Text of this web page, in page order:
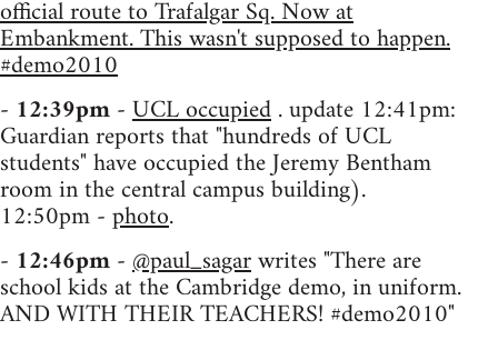
official route to Trafalgar Sq. Now at
Embankment. This wasn't supposed to happen.
#demo2010
- 12:39pm-UCL occupied. update 12:41pm:
Guardian reports that "hundreds of UCL
students" have occupied the Jeremy Bentham
room in the central campus building).
12:50pm -photo.
- 12:46pm-@paul_sagarwrites "There are
school kids at the Cambridge demo, in uniform.
AND WITH THEIR TEACHERS! #demo2010"